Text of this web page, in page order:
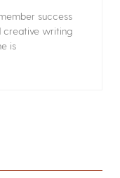
success
creative writing
is